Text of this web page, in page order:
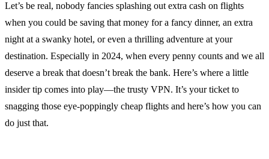
Let’s be real, nobody fancies splashing out extra cash on flights
when you could be saving that money for a fancy dinner, an extra
night at a swanky hotel, or even a thrilling adventure at your
destination. Especially in 2024, when every penny counts and we all
deserve a break that doesn’t break the bank. Here’s where a little
insider tip comes into play—the trusty VPN. It’s your ticket to
snagging those eye-poppingly cheap flights and here’s how you can
do just that.